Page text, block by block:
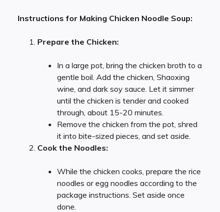
Instructions for Making Chicken Noodle Soup:
Prepare the Chicken:
In a large pot, bring the chicken broth to a
gentle boil. Add the chicken, Shaoxing
wine, and dark soy sauce. Let it simmer
until the chicken is tender and cooked
through, about 15-20 minutes.
Remove the chicken from the pot, shred
it into bite-sized pieces, and set aside.
Cook the Noodles:
While the chicken cooks, prepare the rice
noodles or egg noodles according to the
package instructions. Set aside once
done.